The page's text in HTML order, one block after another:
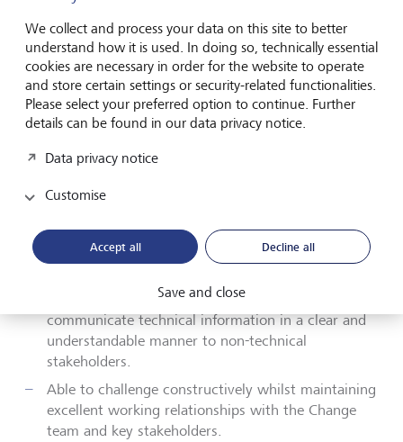
Your profile
Key Skills and Technical Requirements:
Proven ability to deliverhigh quality
documentation, presentations, reports and other
outputsin a fast paced
handle a diverse workload and priortisie amid
Strongverbal and written communication
Able to produce clear written material and
communicate technical information in a clear and
understandable manner to non-technical
stakeholders.
Able to challenge constructively whilst maintaining
excellent working relationships with the Change
team and key stakeholders.
We collect and process your data on this site to better
understand how it is used. In doing so, technically essential
cookies are necessary in order for the website to operate
and store certain settings or security-related functionalities.
Please select your preferred option to continue. Further
details can be found in our data privacy notice.
Data privacy notice
Customise
Accept all Decline all
Save and close